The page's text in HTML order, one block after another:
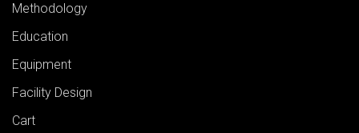
Methodology
Education
Equipment
Facility Design
Cart